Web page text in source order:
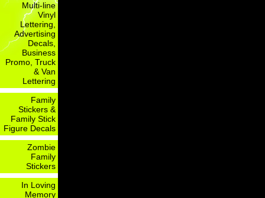
Multi-line
Vinyl
Lettering,
Advertising
Decals,
Business
Promo, Truck
& Van
Lettering
Family
Stickers &
Family Stick
Figure Decals
Zombie
Family
Stickers
In Loving
Memory